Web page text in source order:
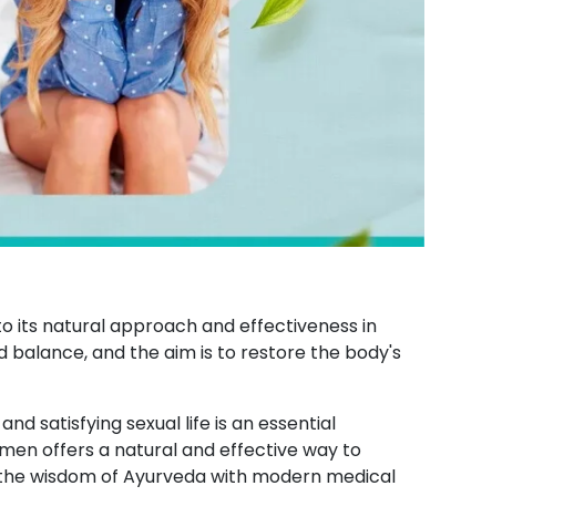
its natural approach and effectiveness in
balance, and the aim is to restore the body's
satisfying sexual life is an essential
offers a natural and effective way to
wisdom of Ayurveda with modern medical